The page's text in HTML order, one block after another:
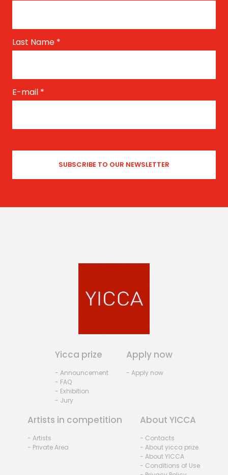
Last Name *
E-mail *
Yicca prize
- Announcement
- FAQ
- Exhibition
- Jury
Apply now
- Apply now
Artists in competition
- Artists
- Private Area
About YICCA
- Contacts
- About yicca prize
- About YICCA
- Conditions of Use